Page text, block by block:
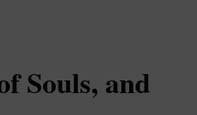
Souls, and